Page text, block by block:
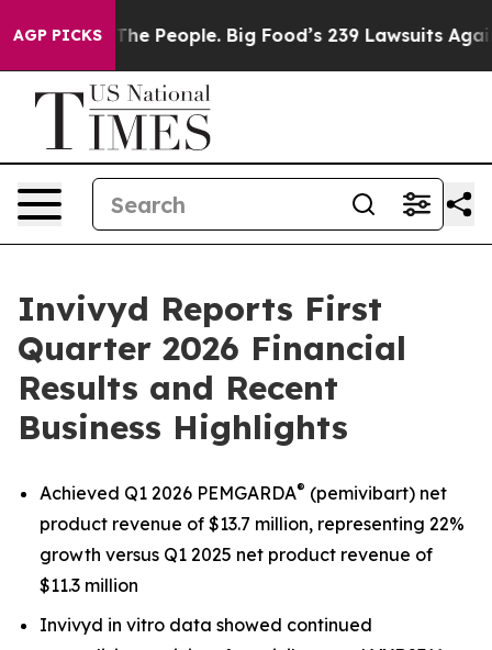
AGP PICKS
People. Big Food’s 239 Lawsuits Against Life-Saving
Invivyd Reports First
Quarter 2026 Financial
Results and Recent
Business Highlights
Achieved Q1 2026 PEMGARDA® (pemivibart) net
product revenue of $13.7 million, representing 22%
growth versus Q1 2025 net product revenue of
$11.3 million
Invivyd in vitro data showed continued